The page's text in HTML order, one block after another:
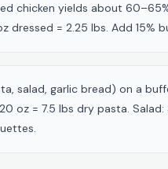
chicken yields about
dressed = 2.25 lbs. Add 15%
salad, garlic bread) on a
oz = 7.5 lbs dry pasta. Salad: